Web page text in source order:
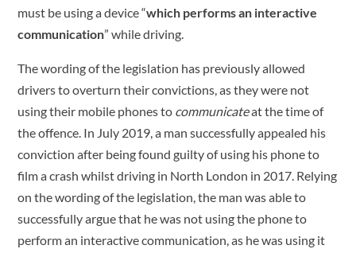
must be using a device “which performs an interactive
communication” while driving.
The wording of the legislation has previously allowed
drivers to overturn their convictions, as they were not
using their mobile phones to communicateat the time of
the offence. In July 2019, a man successfully appealed his
conviction after being found guilty of using his phone to
film a crash whilst driving in North London in 2017. Relying
on the wording of the legislation, the man was able to
successfully argue that he was not using the phone to
perform an interactive communication, as he was using it